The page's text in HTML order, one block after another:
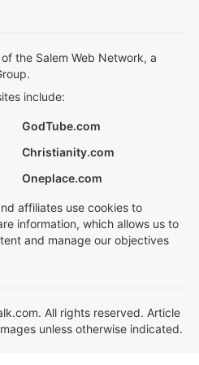
the Salem Web Network, a
include:
GodTube.com
Christianity.com
Oneplace.com
affiliates use cookies to
information, which allows us to
and manage our objectives
All rights reserved. Article
unless otherwise indicated.